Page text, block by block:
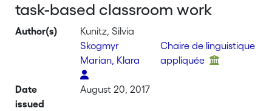
task-based classroom work
Author(s)
Kunitz, Silvia
Skogmyr
Marian, Klara
Chaire de linguistique
appliquée
Date
issued
August 20, 2017